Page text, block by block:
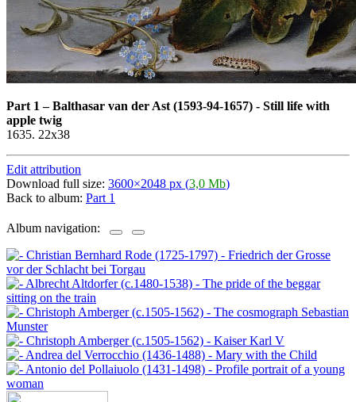
Part 1 –Balthasar van der Ast (1593-94-1657) - Still life with
apple twig
1635. 22x38
Edit attribution
Download full size: 3600×2048 px (3,0 Mb)
Back to album: Part 1
Album navigation: